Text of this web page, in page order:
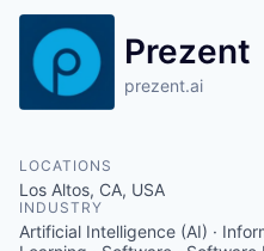
Prezent
prezent.ai
LOCATIONS
Los Altos, CA, USA
INDUSTRY
Artificial Intelligence (AI) ·